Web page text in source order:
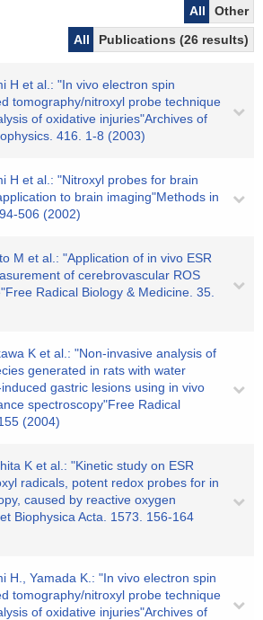
All
Other
All
Publications (26 results)
H et al.: "In vivo electron spin
tomography/nitroxyl probe technique
of oxidative injuries"Archives of
416. 1-8 (2003)
H et al.: "Nitroxyl probes for brain
to brain imaging"Methods in
506 (2002)
M et al.: "Application of in vivo ESR
of cerebrovascular ROS
Radical Biology & Medicine. 35.
K et al.: "Non-invasive analysis of
generated in rats with water
gastric lesions using in vivo
spectroscopy"Free Radical
(2004)
K et al.: "Kinetic study on ESR
radicals, potent redox probes for in
caused by reactive oxygen
Biophysica Acta. 1573. 156-164
H., Yamada K.: "In vivo electron spin
tomography/nitroxyl probe technique
of oxidative injuries"Archives of